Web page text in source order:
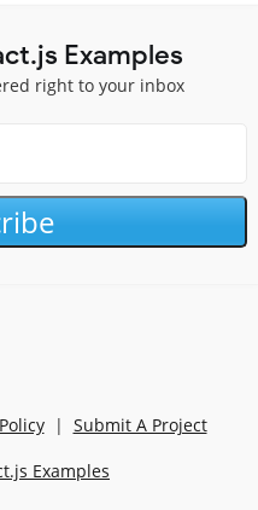
Examples
right to your inbox
| Submit A Project
Examples